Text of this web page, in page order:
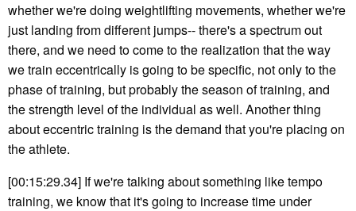
whether we're doing weightlifting movements, whether we're
just landing from different jumps-- there's a spectrum out
there, and we need to come to the realization that the way
we train eccentrically is going to be specific, not only to the
phase of training, but probably the season of training, and
the strength level of the individual as well. Another thing
about eccentric training is the demand that you're placing on
the athlete.
[00:15:29.34] If we're talking about something like tempo
training, we know that it's going to increase time under